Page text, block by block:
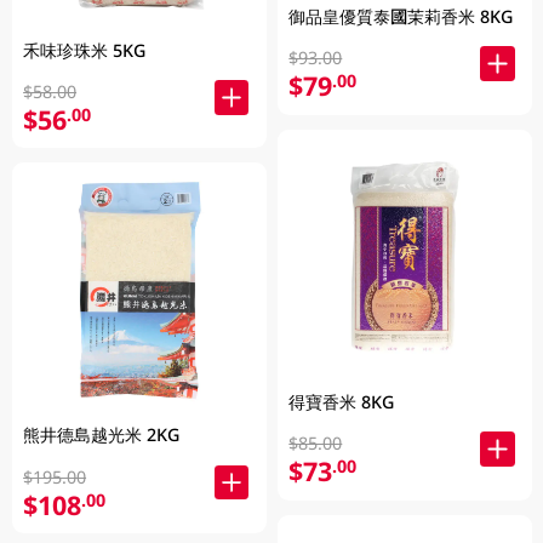
禾味珍珠米 5KG
$58.00
$56.00
熊井德島越光米 2KG
$195.00
$108.00
御品皇優質泰國茉莉香米 8KG
$93.00
$79.00
得寶香米 8KG
$85.00
$73.00